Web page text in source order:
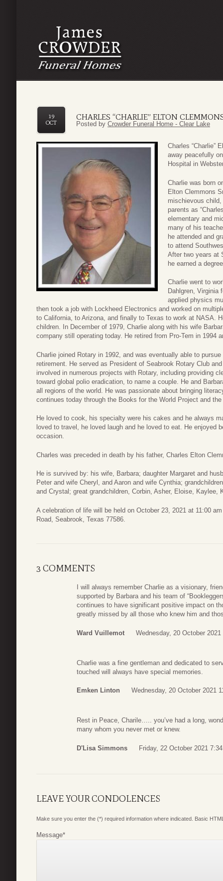
CHARLES “CHARLIE” ELTON
19
OCT
Posted by Crowder Funeral Home - Clear Lake
Charles “Charlie”
away peacefully
Hospital in
Charlie was born
Elton Clemmons
mischievous
parents as
elementary and
many of his
he attended and
to attend
After two years at
he earned a
Charlie went to
Dahlgren, Virginia
applied physics
then took a job with Lockheed Electronics and worked on
to California, to Arizona, and finally to Texas to work at NASA.
children. In December of 1979, Charlie along with his wife
company still operating today. He retired from Pro-Tem in 1994
Charlie joined Rotary in 1992, and was eventually able to
retirement. He served as President of Seabrook Rotary Club
involved in numerous projects with Rotary, including providing
toward global polio eradication, to name a couple. He and
all regions of the world. He was passionate about bringing
continues today through the Books for the World Project and
He loved to cook, his specialty were his cakes and he always
loved to travel, he loved laugh and he loved to eat. He enjoyed
occasion.
Charles was preceded in death by his father, Charles Elton
He is survived by: his wife, Barbara; daughter Margaret and
Peter and wife Cheryl, and Aaron and wife Cynthia;
and Crystal; great grandchildren, Corbin, Asher, Eloise, Kaylee,
A celebration of life will be held on October 23, 2021 at 11:00
Road, Seabrook, Texas 77586.
3 COMMENTS
I will always remember Charlie as a visionary,
supported by Barbara and his team of
continues to have significant positive impact on
greatly missed by all those who knew him and
Ward Vuillemot Wednesday, 20 October 2021
Charlie was a fine gentleman and dedicated to
touched will always have special memories.
Emken Linton Wednesday, 20 October 2021
Rest in Peace, Charile….. you’ve had a long,
many whom you never met or knew.
D'Lisa Simmons Friday, 22 October 2021 7:34
LEAVE YOUR CONDOLENCES
Make sure you enter the (*) required information where indicated. Basic
Message*